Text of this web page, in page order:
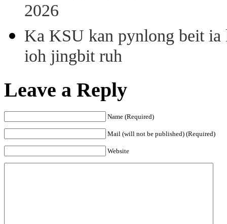
2026
Ka KSU kan pynlong beit
ioh jingbit ruh
Leave a Reply
Name (Required)
Mail (will not be published) (Required)
Website